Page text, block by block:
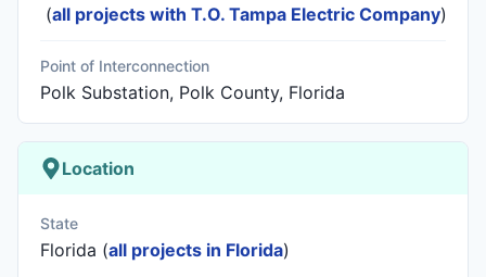
(all projects with T.O. Tampa Electric Company)
Point of Interconnection
Polk Substation, Polk County, Florida
Location
State
Florida (all projects in Florida)